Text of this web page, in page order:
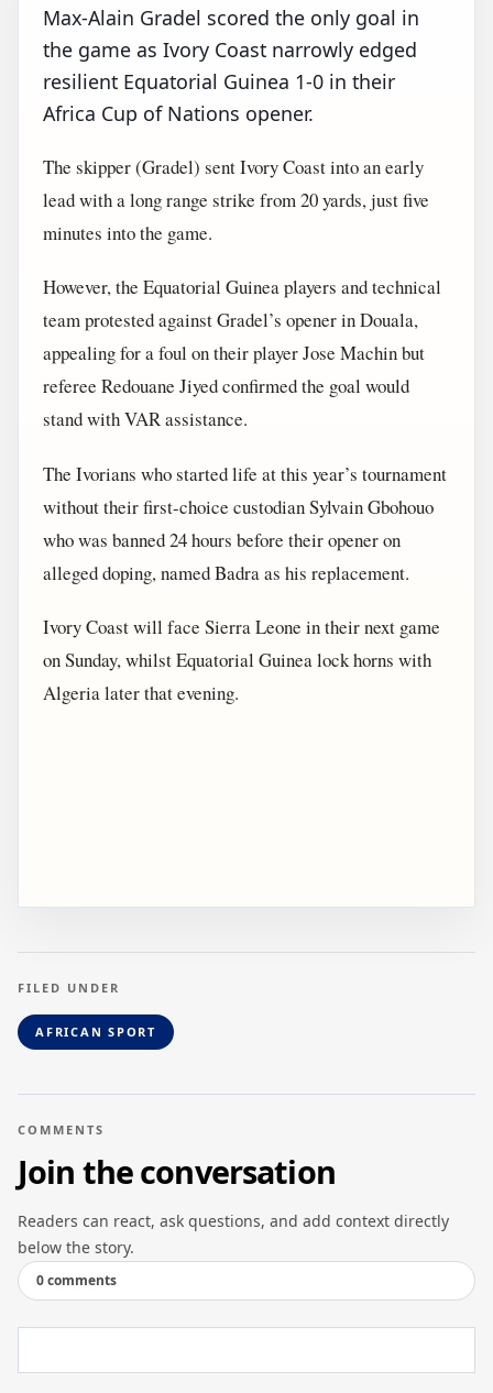
Max-Alain Gradel scored the only goal in
the game as Ivory Coast narrowly edged
resilient Equatorial Guinea 1-0 in their
Africa Cup of Nations opener.
The skipper (Gradel) sent Ivory Coast into an early
lead with a long range strike from 20 yards, just five
minutes into the game.
However, the Equatorial Guinea players and technical
team protested against Gradel’s opener in Douala,
appealing for a foul on their player Jose Machin but
referee Redouane Jiyed confirmed the goal would
stand with VAR assistance.
The Ivorians who started life at this year’s tournament
without their first-choice custodian Sylvain Gbohouo
who was banned 24 hours before their opener on
alleged doping, named Badra as his replacement.
Ivory Coast will face Sierra Leone in their next game
on Sunday, whilst Equatorial Guinea lock horns with
Algeria later that evening.
FILED UNDER
AFRICAN SPORT
COMMENTS
Join the conversation
Readers can react, ask questions, and add context directly
below the story.
0 comments